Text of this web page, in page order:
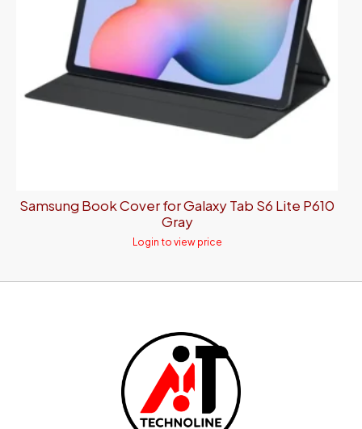
Samsung Book Cover for Galaxy Tab S6 Lite P610
Gray
Login to view price